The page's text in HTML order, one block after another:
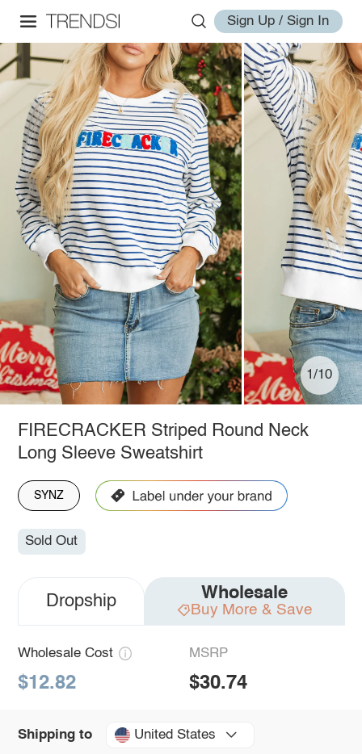
Sign Up / Sign In
1/10
FIRECRACKER Striped Round Neck
Long Sleeve Sweatshirt
SYNZ
Sold Out
Dropship Wholesale
Buy More & Save
Wholesale Cost
$12.82
MSRP
$30.74
Shipping to United States